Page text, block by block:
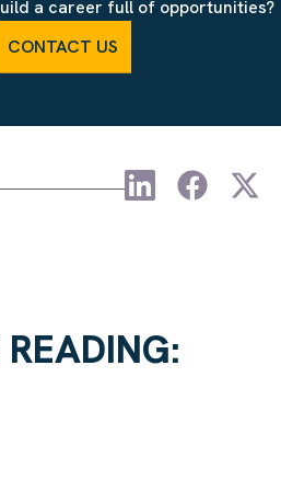
a career full of opportunities?
CONTACT US